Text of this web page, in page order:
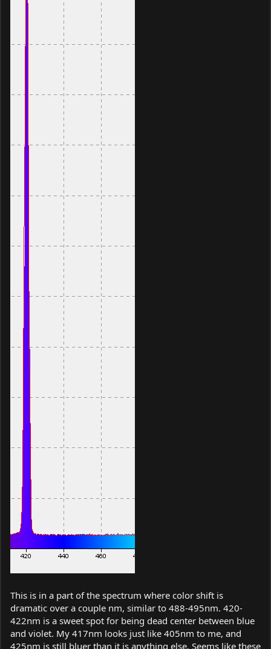
This is in a part of the spectrum where color shift is
dramatic over a couple nm, similar to 488-495nm. 420-
422nm is a sweet spot for being dead center between blue
and violet. My 417nm looks just like 405nm to me, and
425nm is still bluer than it is anything else. Seems like these